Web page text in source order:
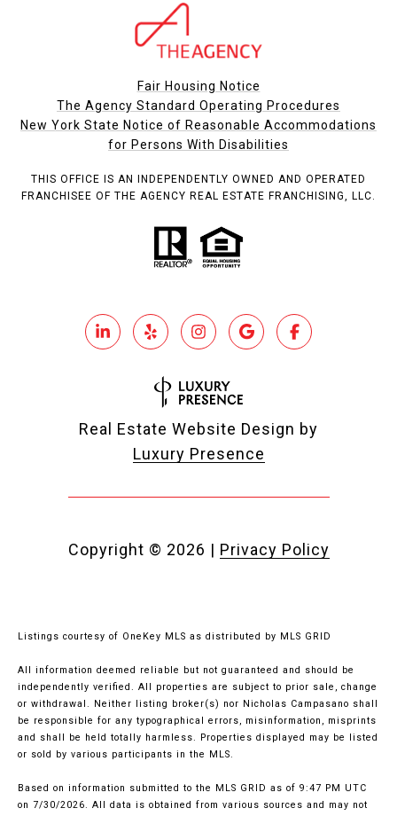
Fair Housing Notice
The Agency Standard Operating Procedures
New York State Notice of Reasonable Accommodations
for Persons With Disabilities
THIS OFFICE IS AN INDEPENDENTLY OWNED AND OPERATED
FRANCHISEE OF THE AGENCY REAL ESTATE FRANCHISING, LLC.
Real Estate Website Design by
Luxury Presence
Copyright © 2026 | Privacy Policy
Listings courtesy of OneKey MLS as distributed by MLS GRID
All information deemed reliable but not guaranteed and should be
independently verified. All properties are subject to prior sale, change
or withdrawal. Neither listing broker(s) nor Nicholas Campasano shall
be responsible for any typographical errors, misinformation, misprints
and shall be held totally harmless. Properties displayed may be listed
or sold by various participants in the MLS.
Based on information submitted to the MLS GRID as of 9:47 PM UTC
on 7/30/2026. All data is obtained from various sources and may not